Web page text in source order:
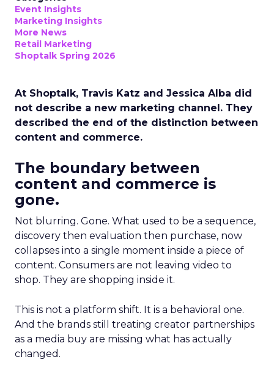
Event Insights
Marketing Insights
More News
Retail Marketing
Shoptalk Spring 2026
At Shoptalk, Travis Katz and Jessica Alba did
not describe a new marketing channel. They
described the end of the distinction between
content and commerce.
The boundary between
content and commerce is
gone.
Not blurring. Gone. What used to be a sequence,
discovery then evaluation then purchase, now
collapses into a single moment inside a piece of
content. Consumers are not leaving video to
shop. They are shopping inside it.
This is not a platform shift. It is a behavioral one.
And the brands still treating creator partnerships
as a media buy are missing what has actually
changed.